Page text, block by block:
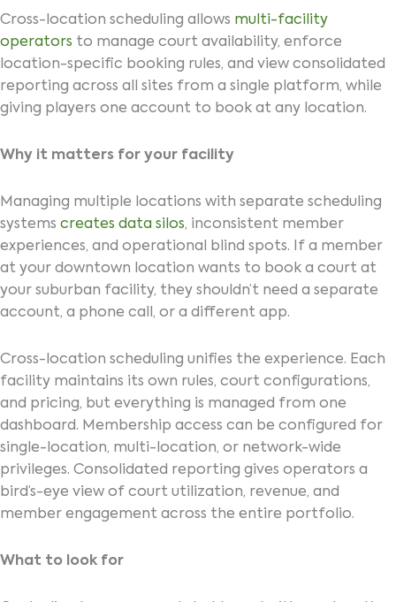
Cross-location scheduling allows multi-facility
operators to manage court availability, enforce
location-specific booking rules, and view consolidated
reporting across all sites from a single platform, while
giving players one account to book at any location.
Why it matters for your facility
Managing multiple locations with separate scheduling
systems creates data silos, inconsistent member
experiences, and operational blind spots. If a member
at your downtown location wants to book a court at
your suburban facility, they shouldn’t need a separate
account, a phone call, or a different app.
Cross-location scheduling unifies the experience. Each
facility maintains its own rules, court configurations,
and pricing, but everything is managed from one
dashboard. Membership access can be configured for
single-location, multi-location, or network-wide
privileges. Consolidated reporting gives operators a
bird’s-eye view of court utilization, revenue, and
member engagement across the entire portfolio.
What to look for